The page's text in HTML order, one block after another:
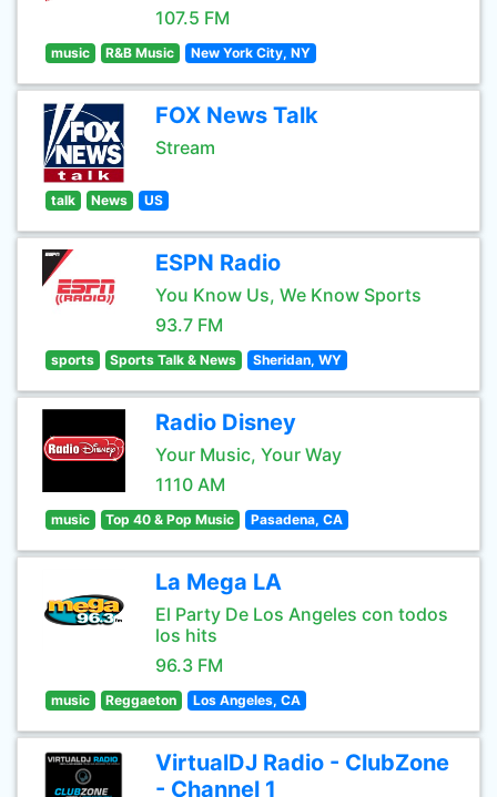
107.5 FM
music R&B Music New York City, NY
FOX News Talk
Stream
talk News US
ESPN Radio
You Know Us, We Know Sports
93.7 FM
sports Sports Talk & News Sheridan, WY
Radio Disney
Your Music, Your Way
1110 AM
music Top 40 & Pop Music Pasadena, CA
La Mega LA
El Party De Los Angeles con todos
los hits
96.3 FM
music Reggaeton Los Angeles, CA
VirtualDJ Radio - ClubZone
- Channel 1